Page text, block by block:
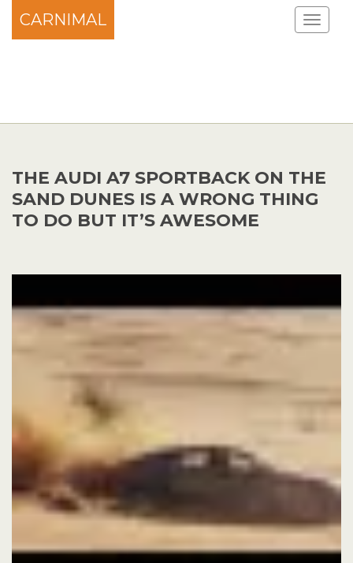
CARNIMAL
THE AUDI A7 SPORTBACK ON THE
SAND DUNES IS A WRONG THING
TO DO BUT IT’S AWESOME